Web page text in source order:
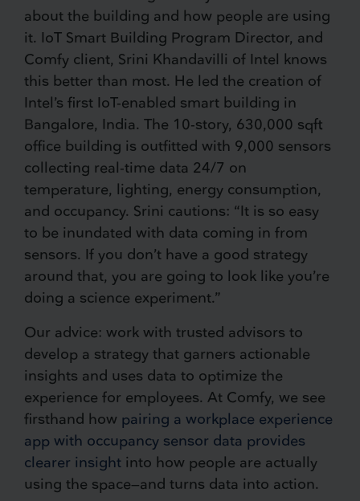
about the building and how people are using
it. IoT Smart Building Program Director, and
Comfy client, Srini Khandavilli of Intel knows
this better than most. He led the creation of
Intel’s first IoT-enabled smart building in
Bangalore, India. The 10-story, 630,000 sqft
office building is outfitted with 9,000 sensors
collecting real-time data 24/7 on
temperature, lighting, energy consumption,
and occupancy. Srini cautions: “It is so easy
to be inundated with data coming in from
sensors. If you don’t have a good strategy
around that, you are going to look like you’re
doing a science experiment.”
Our advice: work with trusted advisors to
develop a strategy that garners actionable
insights and uses data to optimize the
experience for employees. At Comfy, we see
firsthand how pairing a workplace experience
app with occupancy sensor data provides
clearer insight into how people are actually
using the space—and turns data into action.